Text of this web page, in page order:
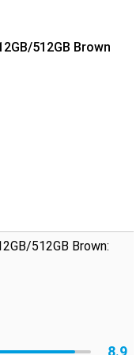
512GB Brown
512GB Brown:
8.9